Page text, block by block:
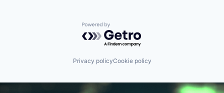
Powered by Getro.com
Privacy policyCookie policy